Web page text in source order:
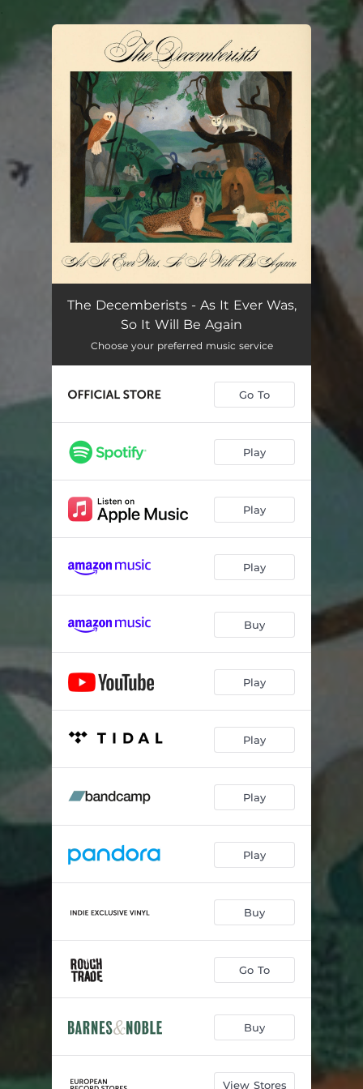
You're all set!
The Decemberists - As It Ever Was,
So It Will Be Again
Choose your preferred music service
Go To
Play
Play
Play
Buy
Play
Play
Play
Play
Buy
Go To
Buy
View Stores